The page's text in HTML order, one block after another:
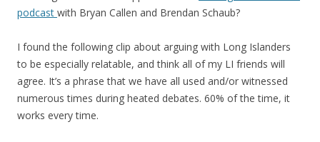
podcast with Bryan Callen and Brendan Schaub?
I found the following clip about arguing with Long Islanders
to be especially relatable, and think all of my LI friends will
agree. It’s a phrase that we have all used and/or witnessed
numerous times during heated debates. 60% of the time, it
works every time.